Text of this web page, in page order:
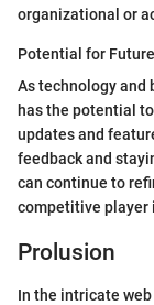
organizational or
Potential for
As technology and
has the potential
updates and
feedback and
can continue to
competitive player
Prolusion
In the intricate